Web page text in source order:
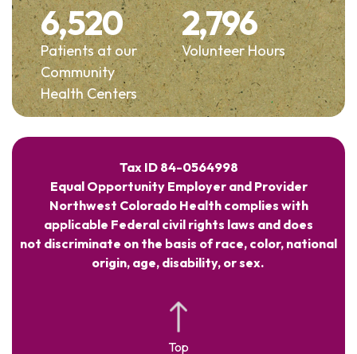
Patients at our
Community
Health Centers
6,520
Volunteer Hours
2,796
Tax ID 84-0564998
Equal Opportunity Employer and Provider
Northwest Colorado Health complies with
applicable Federal civil rights laws and does
not discriminate on the basis of race, color, national
origin, age, disability, or sex.